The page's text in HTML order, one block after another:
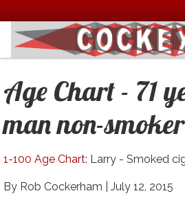
Age Chart - 71
man non-smoker
1-100 Age Chart: Larry - Smoked
By Rob Cockerham | July 12, 2015